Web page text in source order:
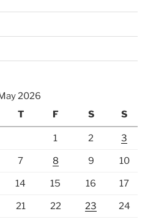
2026
T F S S
1 2 3
7 8 9 10
14 15 16 17
21 22 23 24